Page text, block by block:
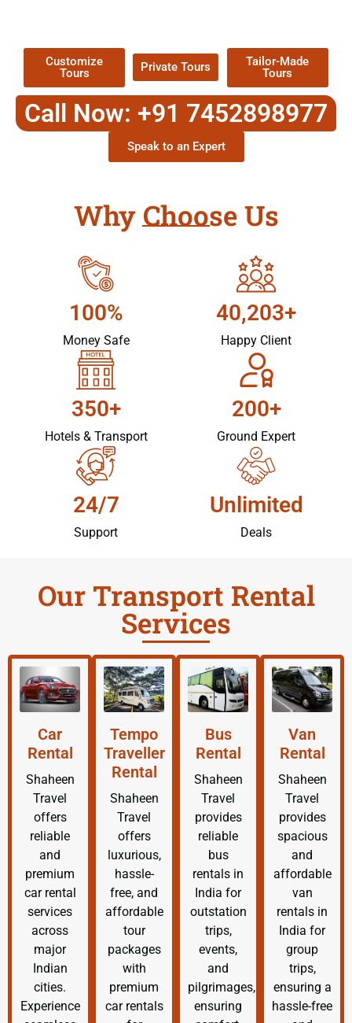
Customize
Tours
Private Tours
Tailor-Made
Tours
Call Now: +91 7452898977
Speak to an Expert
Why Choose Us
100%
Money Safe
40,203+
Happy Client
350+
Hotels & Transport
200+
Ground Expert
24/7
Support
Unlimited
Deals
Our Transport Rental
Services
Car
Rental
Shaheen
Travel
offers
reliable
and
premium
car rental
services
across
major
Indian
cities.
Experience
Tempo
Traveller
Rental
Shaheen
Travel
offers
luxurious,
hassle-
free, and
affordable
tour
packages
with
premium
car rentals
Bus
Rental
Shaheen
Travel
provides
reliable
bus
rentals in
India for
outstation
trips,
events,
and
pilgrimages,
ensuring
Van
Rental
Shaheen
Travel
provides
spacious
and
affordable
van
rentals in
India for
group
trips,
ensuring a
hassle-free